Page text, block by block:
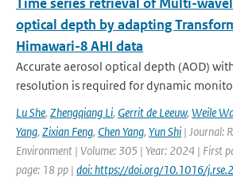
optical depth by adapting
Himawari-8 AHI data
Accurate aerosol optical depth (AOD)
resolution is required for dynamic
Lu She, Zhengqiang Li, Gerrit de Leeuw, Weile
Yang, Zixian Feng, Chen Yang, Yun Shi | Journal:
Environment | Volume: 305 | Year: 2024 | First
page: 18 pp | doi: https://doi.org/10.1016/